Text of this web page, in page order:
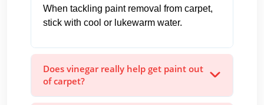
When tackling paint removal from carpet,
stick with cool or lukewarm water.
Does vinegar really help get paint out
of carpet?